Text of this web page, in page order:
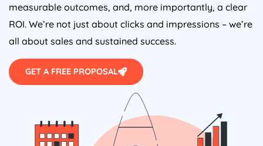
measurable outcomes, and, more importantly, a clear
ROI. We’re not just about clicks and impressions – we’re
all about sales and sustained success.
GET A FREE PROPOSAL